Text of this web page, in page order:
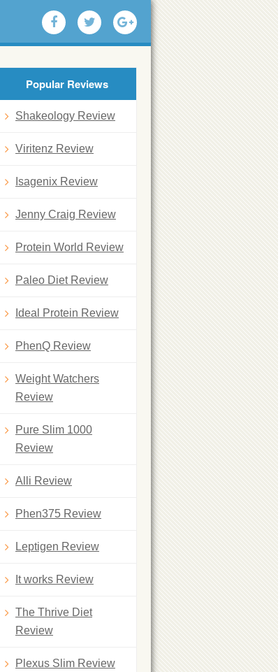
Popular Reviews
Shakeology Review
Viritenz Review
Isagenix Review
Jenny Craig Review
Protein World Review
Paleo Diet Review
Ideal Protein Review
PhenQ Review
Weight Watchers
Review
Pure Slim 1000
Review
Alli Review
Phen375 Review
Leptigen Review
It works Review
The Thrive Diet
Review
Plexus Slim Review